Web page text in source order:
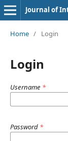
Journal of
Home / Login
Login
Username *
Password *